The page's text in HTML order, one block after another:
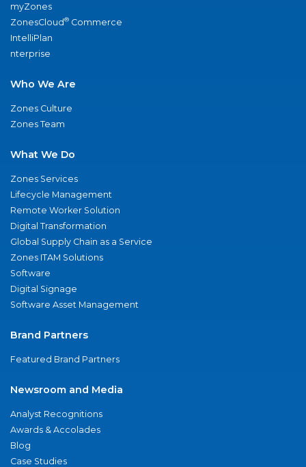
myZones
ZonesCloud® Commerce
IntelliPlan
nterprise
Who We Are
Zones Culture
Zones Team
What We Do
Zones Services
Lifecycle Management
Remote Worker Solution
Digital Transformation
Global Supply Chain as a Service
Zones ITAM Solutions
Software
Digital Signage
Software Asset Management
Brand Partners
Featured Brand Partners
Newsroom and Media
Analyst Recognitions
Awards & Accolades
Blog
Case Studies